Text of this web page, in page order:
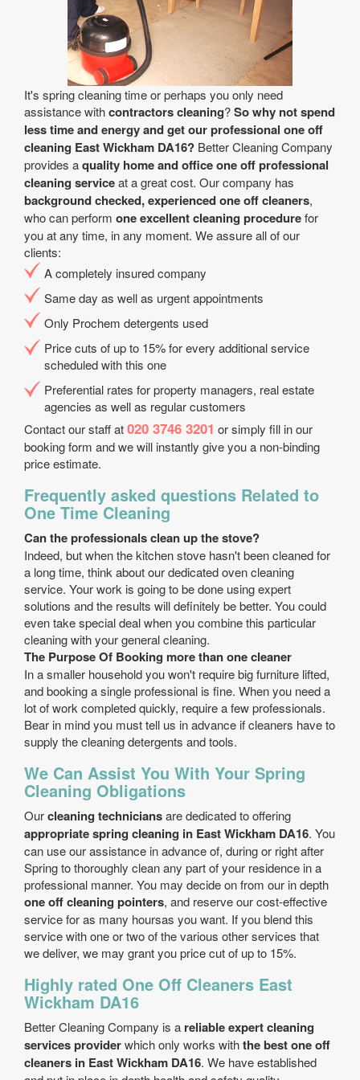
It's spring cleaning time or perhaps you only need
assistance withcontractors cleaning?So why not spend
less time and energy and get our professional one off
cleaning East Wickham DA16? Better Cleaning Company
provides aquality home and office one off professional
cleaning serviceat a great cost. Our company has
background checked, experienced one off cleaners,
who can perform one excellent cleaning procedurefor
you at any time, in any moment. We assure all of our
clients:
A completely insured company
Same day as well as urgent appointments
Only Prochem detergents used
Price cuts of up to 15% for every additional service
scheduled with this one
Preferential rates for property managers, real estate
agencies as well as regular customers
Contact our staff at020 3746 3201 or simply fill in our
booking form and we will instantly give you a non-binding
price estimate.
Frequently asked questions Related to
One Time Cleaning
Can the professionals clean up the stove?
Indeed, but when the kitchen stove hasn't been cleaned for
a long time, think about our dedicated oven cleaning
service. Your work is going to be done using expert
solutions and the results will definitely be better. You could
even take special deal when you combine this particular
cleaning with your general cleaning.
The Purpose Of Booking more than one cleaner
In a smaller household you won't require big furniture lifted,
and booking a single professional is fine. When you need a
lot of work completed quickly, require a few professionals.
Bear in mind you must tell us in advance if cleaners have to
supply the cleaning detergents and tools.
We Can Assist You With Your Spring
Cleaning Obligations
Ourcleaning techniciansare dedicated to offering
appropriate spring cleaning in East Wickham DA16. You
can use our assistance in advance of, during or right after
Spring to thoroughly clean any part of your residence in a
professional manner. You may decide on from our in depth
one off cleaning pointers, and reserve our cost-effective
service for as many hoursas you want. If you blend this
service with one or two of the various other services that
we deliver, we may grant you price cut of up to 15%.
Highly rated One Off Cleaners East
Wickham DA16
Better Cleaning Company is a reliable expert cleaning
services providerwhich only works withthe best one off
cleaners in East Wickham DA16. We have established